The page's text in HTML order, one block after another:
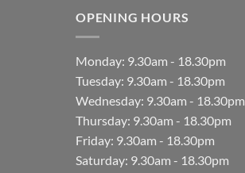
OPENING HOURS
Monday: 9.30am - 18.30pm
Tuesday: 9.30am - 18.30pm
Wednesday: 9.30am - 18.30pm
Thursday: 9.30am - 18.30pm
Friday: 9.30am - 18.30pm
Saturday: 9.30am - 18.30pm